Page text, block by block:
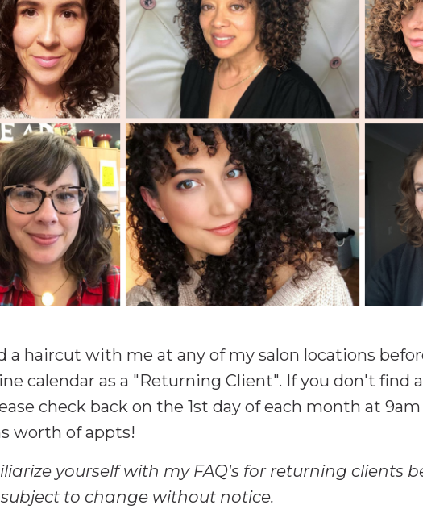
a haircut with me at any of my salon locations
calendar as a "Returning Client". If you don't find
check back on the 1st day of each month at
worth of appts!
yourself with my FAQ's for returning clients
to change without notice.